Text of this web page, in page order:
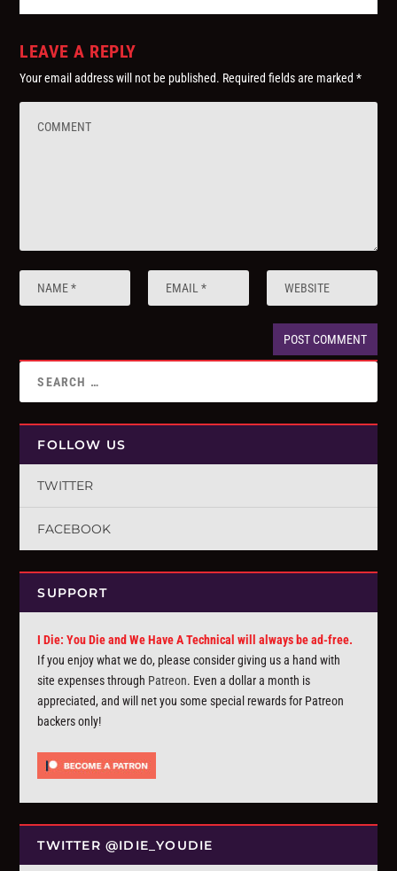
LEAVE A REPLY
Your email address will not be published. Required fields are marked*
FOLLOW US
TWITTER
FACEBOOK
SUPPORT
I Die: You Die and We Have A Technical will always be ad-free.
If you enjoy what we do, please consider giving us a hand with
site expenses through Patreon. Even a dollar a month is
appreciated, and will net you some special rewards for Patreon
backers only!
TWITTER @IDIE_YOUDIE